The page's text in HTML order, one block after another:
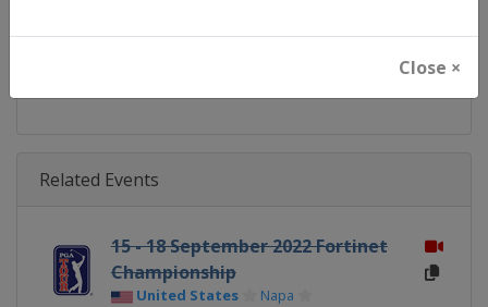
Close ×
Related Events
15 - 18 September 2022 Fortinet
Championship
United States Napa